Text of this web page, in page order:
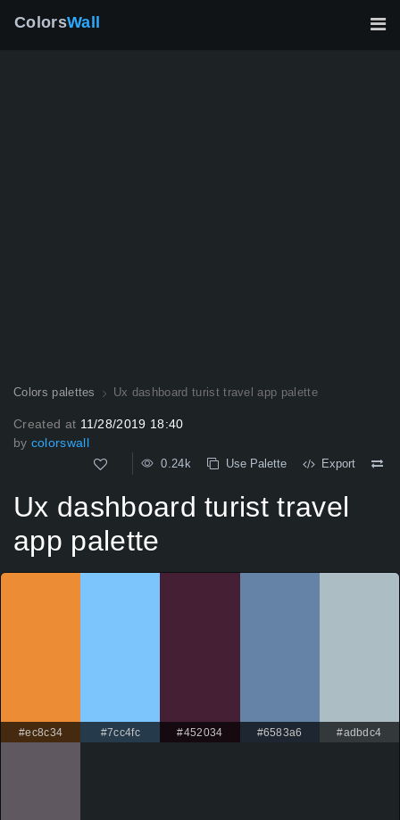
ColorsWall
Colors palettes Ux dashboard turist travel app palette
Created at 11/28/2019 18:40
by colorswall
0.24k Use Palette Export
Ux dashboard turist travel
app palette
#ec8c34 #7cc4fc #452034 #6583a6 #adbdc4